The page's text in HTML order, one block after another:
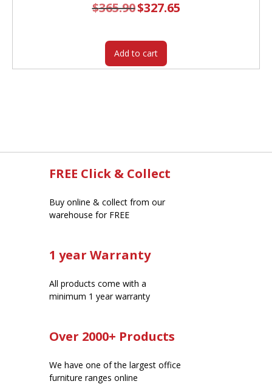
$365.90 Original
price
$327.65price
Add to cart
FREE Click & Collect
Buy online & collect from our
warehouse for FREE
1 year Warranty
All products come with a
minimum 1 year warranty
Over 2000+ Products
We have one of the largest office
furniture ranges online